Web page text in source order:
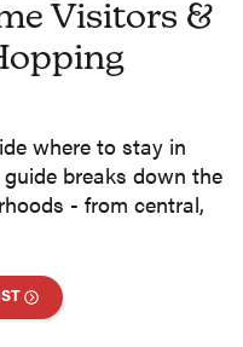
Visitors &
where to stay in
breaks down the
- from central,